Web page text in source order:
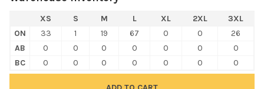
XS S M L XL 2XL
3XL
ON
33 1 19 67 0 0
26
AB
0 0 0 0 0 0
0
BC
0 0 0 0 0 0 0